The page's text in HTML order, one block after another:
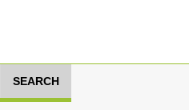
SEARCH